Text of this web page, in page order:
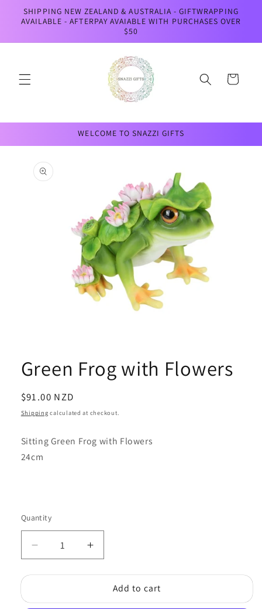
Skip to
content
SHIPPING NEW ZEALAND & AUSTRALIA - GIFTWRAPPING
AVAILABLE - AFTERPAY AVAIABLE WITH PURCHASES OVER
$50
Cart
WELCOME TO SNAZZI GIFTS
Skip to
product
information
modal
Green Frog with Flowers
Regular
price
$91.00 NZD
Shipping calculated at checkout.
Sitting Green Frog with Flowers
24cm
Quantity
Quantity
Decrease
quantity
for
Frog
Increase
quantity
for
Green
Frog
Add to cart